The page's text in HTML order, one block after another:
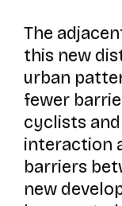
The
this new
urban
fewer
cyclists
interaction
barriers
new